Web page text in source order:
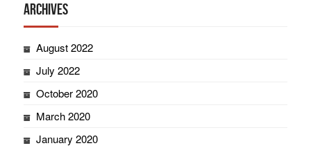
Archives
August 2022
July 2022
October 2020
March 2020
January 2020